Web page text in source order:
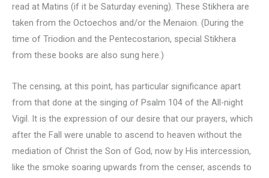
read at Matins (if it be Saturday evening). These Stikhera are
taken from the Octoechos and/or the Menaion. (During the
time of Triodion and the Pentecostarion, special Stikhera
from these books are also sung here.)
The censing, at this point, has particular significance apart
from that done at the singing of Psalm 104 of the All-night
Vigil. It is the expression of our desire that our prayers, which
after the Fall were unable to ascend to heaven without the
mediation of Christ the Son of God, now by His intercession,
like the smoke soaring upwards from the censer, ascends to